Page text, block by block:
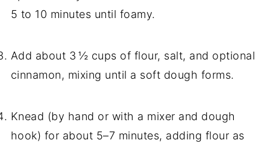
5 to 10 minutes until foamy.
Add about 3 ½ cups of flour, salt, and optional
cinnamon, mixing until a soft dough forms.
Knead (by hand or with a mixer and dough
hook) for about 5–7 minutes, adding flour as